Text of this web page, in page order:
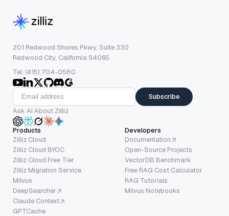
201 Redwood Shores Pkwy, Suite 330
Redwood City, California 94065
Tel: (415) 704-0580
Subscribe
Ask AI About Zilliz
Products
Zilliz Cloud
Zilliz Cloud BYOC
Zilliz Cloud Free Tier
Zilliz Migration Service
Milvus
DeepSearcher
Claude Context
GPTCache
Developers
Documentation
Open-Source Projects
VectorDB Benchmark
Free RAG Cost Calculator
RAG Tutorials
Milvus Notebooks